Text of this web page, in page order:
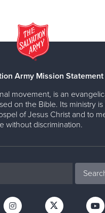
Army Mission Statement
movement, is an
on the Bible. Its ministry
of Jesus Christ and to
without discrimination.